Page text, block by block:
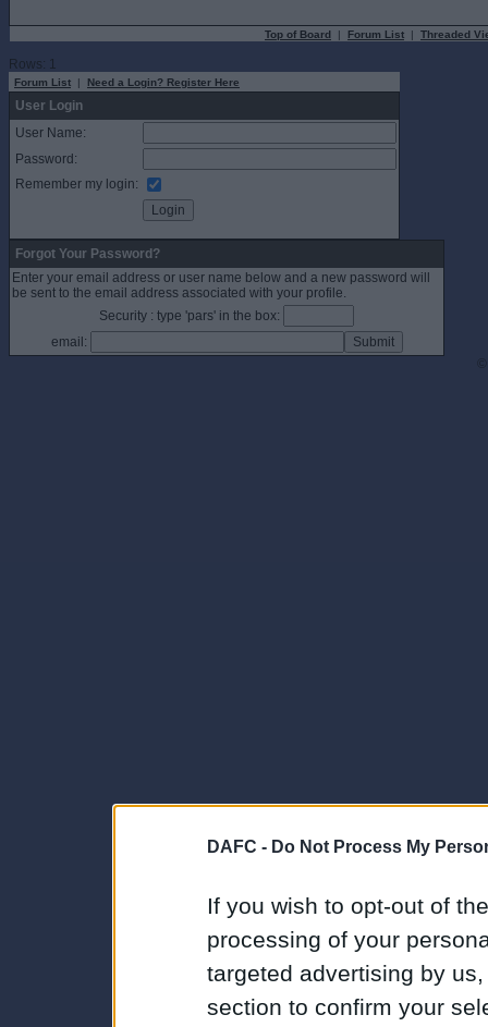
DAFC - Do Not Process My
If you wish to opt-out of
processing of your
targeted advertising by
section to confirm your
Top of Board | Forum List | Threaded
Rows: 1
Forum List | Need a Login? Register Here
User Login
User Name:
Password:
Remember my login:
Forgot Your Password?
Enter your email address or user name below and a new password will
be sent to the email address associated with your profile.
Security : type 'pars' in the box:
email: